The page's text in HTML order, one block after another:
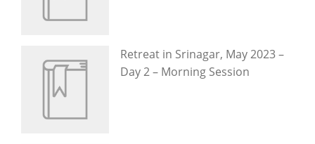
Retreat in Srinagar, May 2023 –
Day 2 – Morning Session